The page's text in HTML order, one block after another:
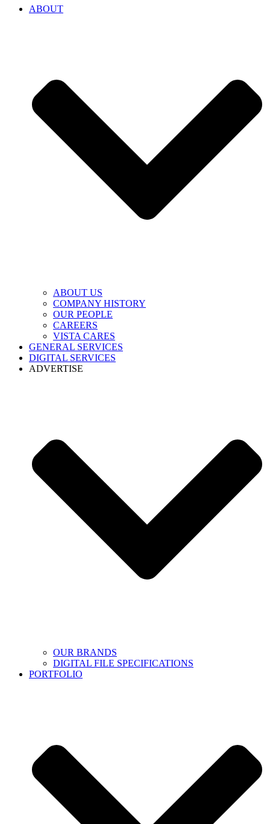
ABOUT
ABOUT US
COMPANY HISTORY
OUR PEOPLE
CAREERS
VISTA CARES
GENERAL SERVICES
DIGITAL SERVICES
ADVERTISE
OUR BRANDS
DIGITAL FILE SPECIFICATIONS
PORTFOLIO